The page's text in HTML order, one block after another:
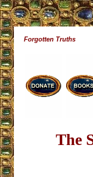
Forgotten Truths
The